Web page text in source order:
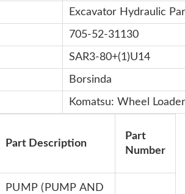
Excavator Hydraulic
705-52-31130
SAR3-80+(1)U14
Borsinda
Komatsu: Wheel
Part Description
Part
Number
PUMP (PUMP AND